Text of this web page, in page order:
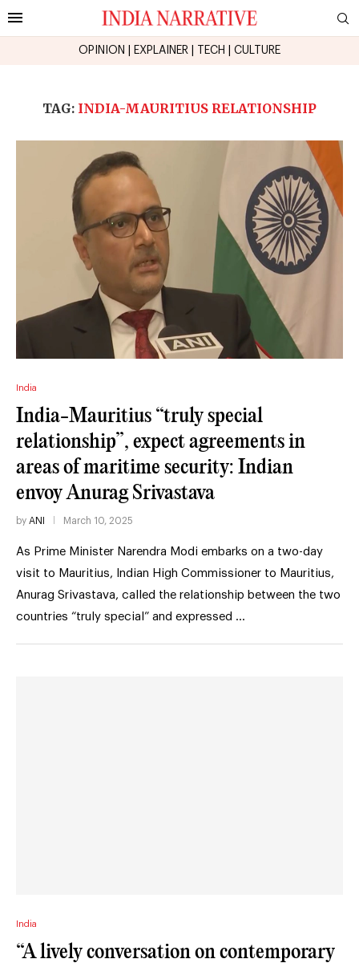
OPINION EXPLAINER TECH CULTURE
TAG: INDIA-MAURITIUS RELATIONSHIP
India
India-Mauritius “truly special
relationship”, expect agreements in
areas of maritime security: Indian
envoy Anurag Srivastava
by ANI March 10, 2025
As Prime Minister Narendra Modi embarks on a two-day
visit to Mauritius, Indian High Commissioner to Mauritius,
Anurag Srivastava, called the relationship between the two
countries “truly special” and expressed …
India
“A lively conversation on contemporary